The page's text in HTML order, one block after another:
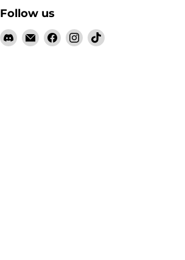
Follow us
Find Email
Claw
Find Find Find